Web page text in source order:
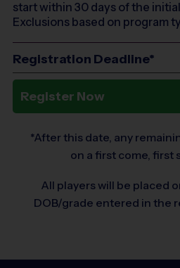
start within 30 days of the
Exclusions based on program
Registration Deadline*
Register Now
*After this date, any
on a first come, first
All players will be placed
DOB/grade entered in the